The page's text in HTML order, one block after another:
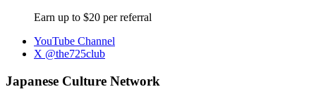
Earn up to $20 per referral
YouTube Channel
X @the725club
Japanese Culture Network